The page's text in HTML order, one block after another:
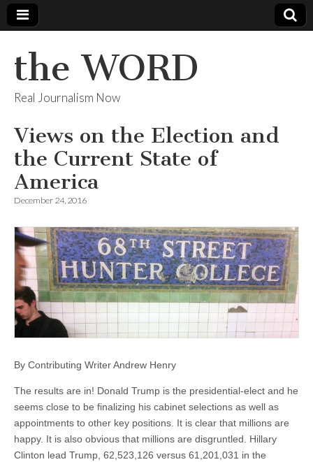
the WORD
Real Journalism Now
Views on the Election and
the Current State of
America
December 24, 2016
By Contributing Writer Andrew Henry
The results are in! Donald Trump is the presidential-elect and he
seems close to be finalizing his cabinet selections as well as
appointments to other key positions. It is clear that millions are
happy. It is also obvious that millions are disgruntled. Hillary
Clinton lead Trump, 62,523,126 versus 61,201,031 in the